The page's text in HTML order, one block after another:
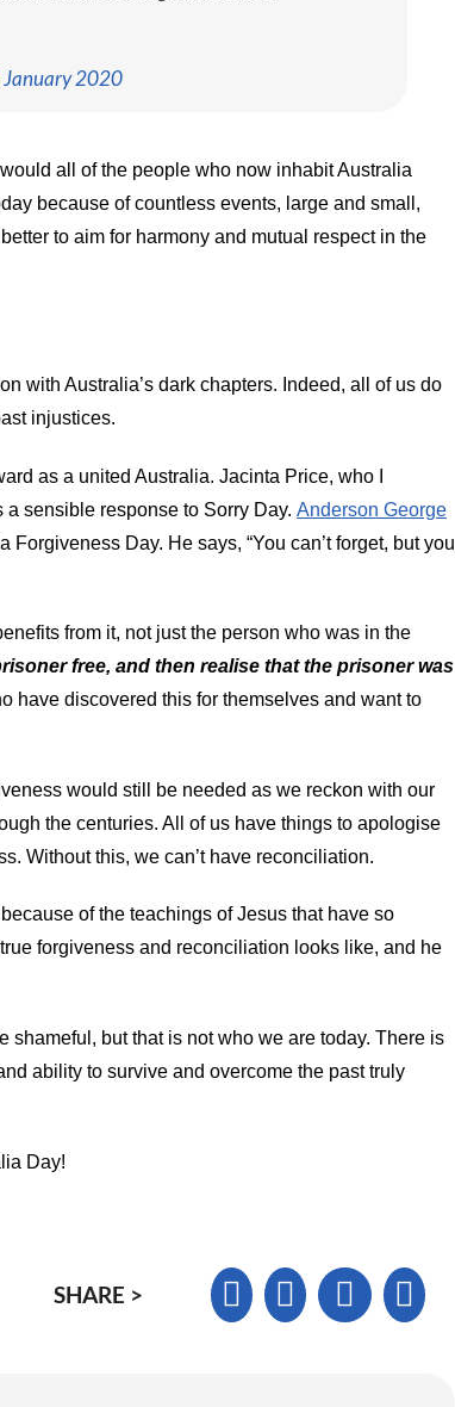
2020
all of the people who now inhabit Australia
because of countless events, large and small,
to aim for harmony and mutual respect in the
with Australia’s dark chapters. Indeed, all of us do
injustices.
as a united Australia. Jacinta Price, who I
a sensible response to Sorry Day. Anderson George
Forgiveness Day. He says, “You can’t forget, but you
from it, not just the person who was in the
free, and then realise that the prisoner was
have discovered this for themselves and want to
would still be needed as we reckon with our
the centuries. All of us have things to apologise
Without this, we can’t have reconciliation.
of the teachings of Jesus that have so
forgiveness and reconciliation looks like, and he
shameful, but that is not who we are today. There is
ability to survive and overcome the past truly
Day!
SHARE >